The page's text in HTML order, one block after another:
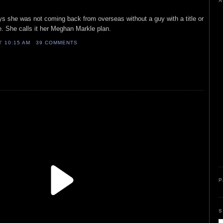
she was not coming back from overseas without a guy with a title or
She calls it her Meghan Markle plan.
10:15 AM 39 COMMENTS